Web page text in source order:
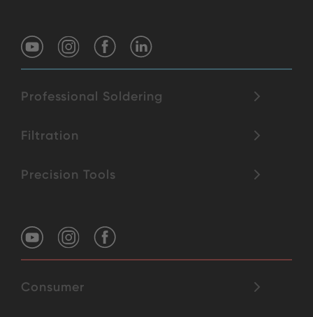
Professional Soldering
Filtration
Precision Tools
Consumer